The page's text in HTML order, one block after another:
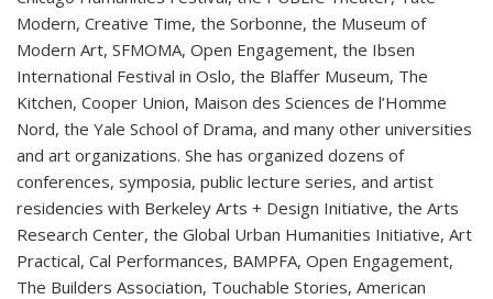
Modern, Creative Time, the Sorbonne, the Museum of
Modern Art, SFMOMA, Open Engagement, the Ibsen
International Festival in Oslo, the Blaffer Museum, The
Kitchen, Cooper Union, Maison des Sciences de l’Homme
Nord, the Yale School of Drama, and many other universities
and art organizations. She has organized dozens of
conferences, symposia, public lecture series, and artist
residencies with Berkeley Arts + Design Initiative, the Arts
Research Center, the Global Urban Humanities Initiative, Art
Practical, Cal Performances, BAMPFA, Open Engagement,
The Builders Association, Touchable Stories, American